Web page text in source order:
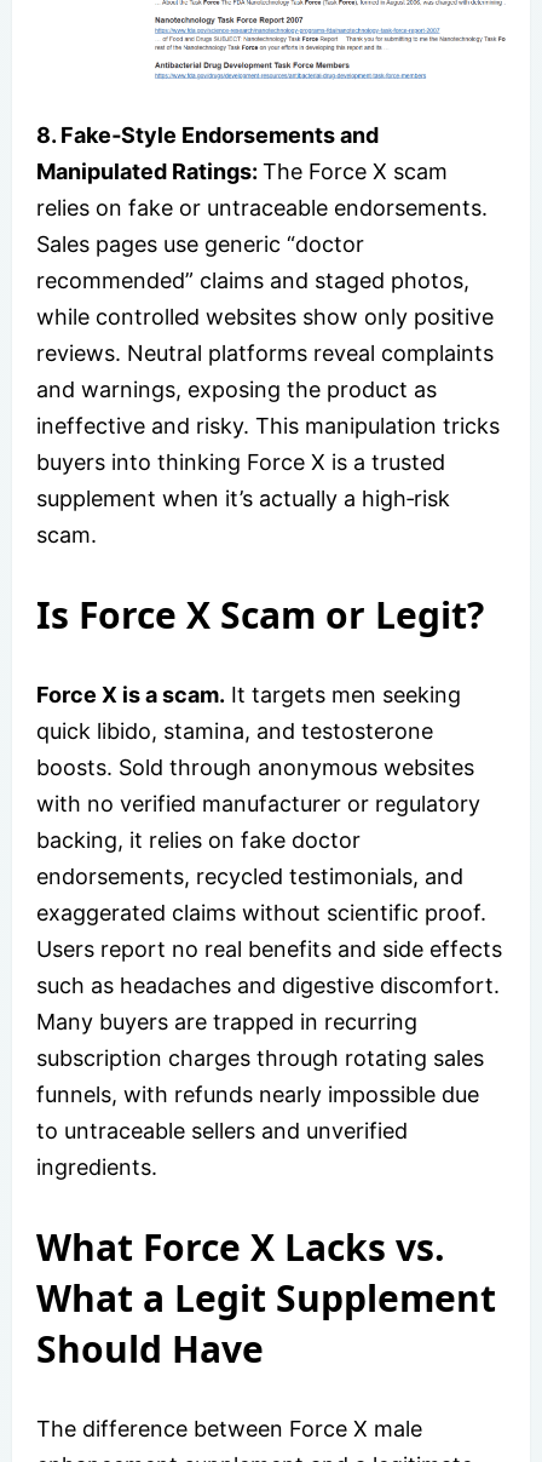
8. Fake‑Style Endorsements and
Manipulated Ratings: The Force X scam
relies on fake or untraceable endorsements.
Sales pages use generic “doctor
recommended” claims and staged photos,
while controlled websites show only positive
reviews. Neutral platforms reveal complaints
and warnings, exposing the product as
ineffective and risky. This manipulation tricks
buyers into thinking Force X is a trusted
supplement when it’s actually a high‑risk
scam.
Is Force X Scam or Legit?
Force X is a scam. It targets men seeking
quick libido, stamina, and testosterone
boosts. Sold through anonymous websites
with no verified manufacturer or regulatory
backing, it relies on fake doctor
endorsements, recycled testimonials, and
exaggerated claims without scientific proof.
Users report no real benefits and side effects
such as headaches and digestive discomfort.
Many buyers are trapped in recurring
subscription charges through rotating sales
funnels, with refunds nearly impossible due
to untraceable sellers and unverified
ingredients.
What Force X Lacks vs.
What a Legit Supplement
Should Have
The difference between Force X male